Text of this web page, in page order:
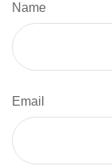
Name
Email